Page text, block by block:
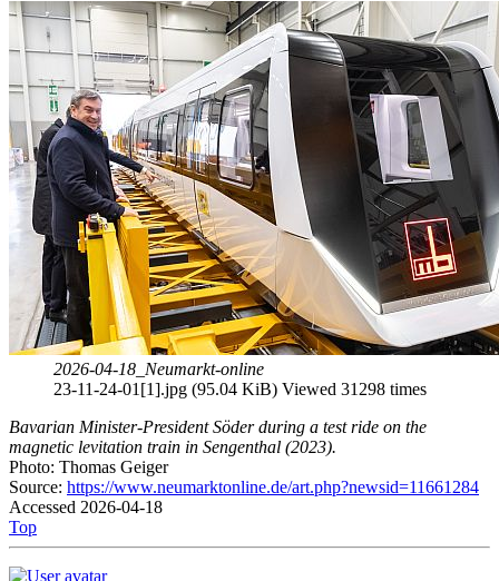
2026-04-18_Neumarkt-online
23-11-24-01[1].jpg (95.04 KiB) Viewed 31298 times
Bavarian Minister-President Söder during a test ride on the
magnetic levitation train in Sengenthal (2023).
Photo: Thomas Geiger
Source: https://www.neumarktonline.de/art.php?newsid=11661284
Accessed 2026-04-18
Top